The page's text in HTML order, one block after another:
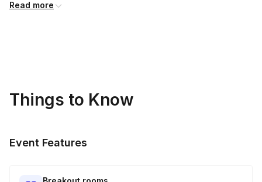
price and will incur additional costs.
when to expect their kit. You will receive email digests of
Read more
Things to Know
Event Features